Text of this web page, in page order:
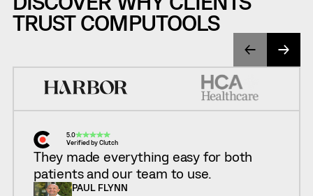
TRUST COMPUTOOLS
5.0
Verified by Clutch
They made everything easy for both
patients and our team to use.
PAUL FLYNN